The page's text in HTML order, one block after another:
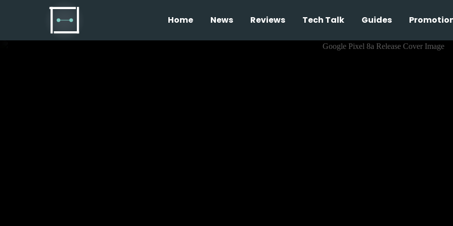
Home News Reviews Tech Talk Guides